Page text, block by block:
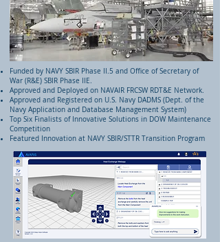
Funded by NAVY SBIR Phase II.5 and Office of Secretary of
War (R&E) SBIR Phase IIE.
Approved and Deployed on NAVAIR FRCSW RDT&E Network.
Approved and Registered on U.S. Navy DADMS (Dept. of the
Navy Application and Database Management System)
Top Six Finalists of Innovative Solutions in DOW Maintenance
Competition
Featured Innovation at NAVY SBIR/STTR Transition Program